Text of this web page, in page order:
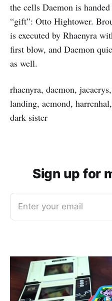
the cells Daemon is
“gift”: Otto Hightower.
is executed by Rhaenyra
first blow, and Daemon
as well.
rhaenyra, daemon,
landing, aemond,
dark sister
Sign up for
Enter your email